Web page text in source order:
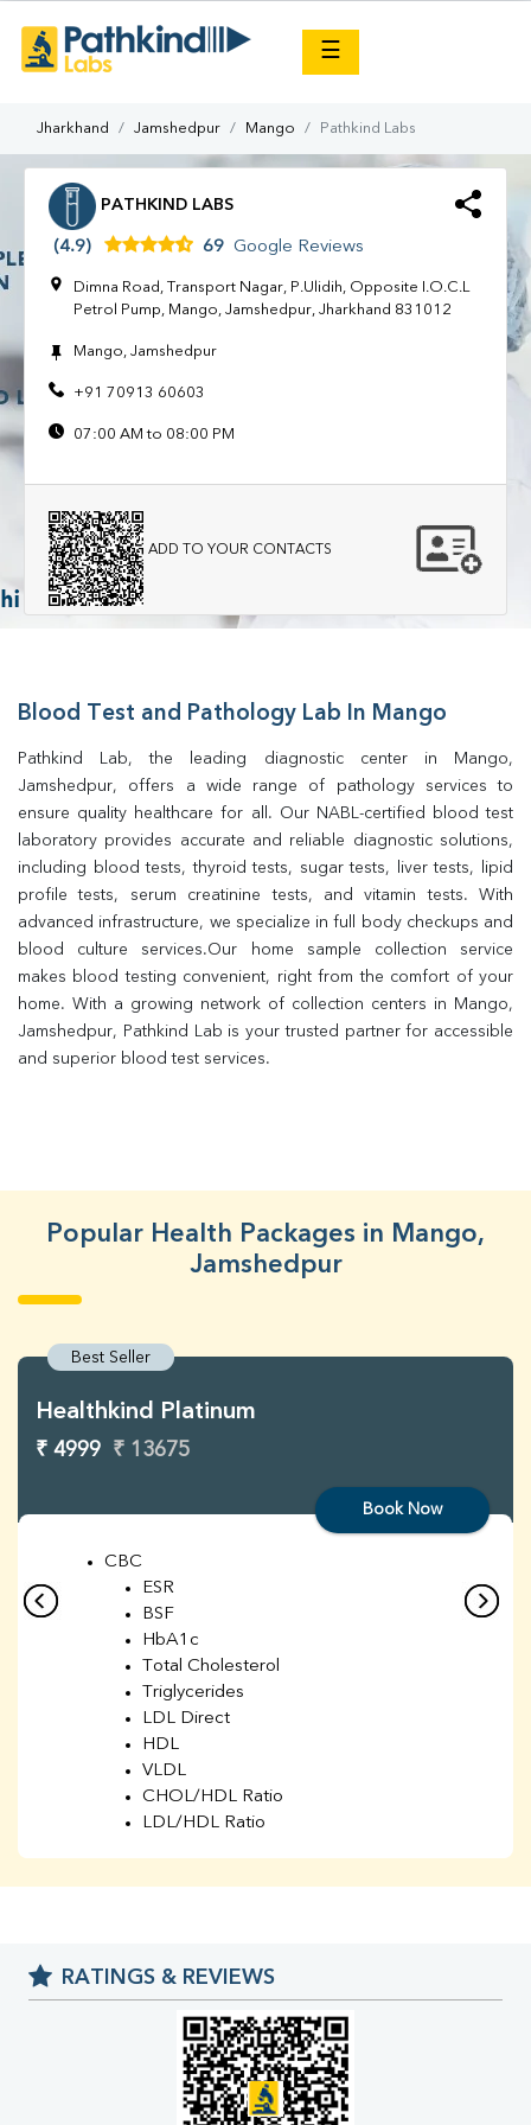
☰
Jharkhand Jamshedpur Mango Pathkind Labs
PATHKIND LABS
(4.9) 69 Google Reviews
Dimna Road, Transport Nagar, P.Ulidih, Opposite I.O.C.L
Petrol Pump, Mango, Jamshedpur, Jharkhand 831012
Mango, Jamshedpur
+91 70913 60603
07:00 AM to 08:00 PM
ADD TO YOUR CONTACTS
Blood Test and Pathology Lab In Mango
Pathkind Lab, the leading diagnostic center in Mango,
Jamshedpur, offers a wide range of pathology services to
ensure quality healthcare for all. Our NABL-certified blood test
laboratory provides accurate and reliable diagnostic solutions,
including blood tests, thyroid tests, sugar tests, liver tests, lipid
profile tests, serum creatinine tests, and vitamin tests. With
advanced infrastructure, we specialize in full body checkups and
blood culture services.Our home sample collection service
makes blood testing convenient, right from the comfort of your
home. With a growing network of collection centers in Mango,
Jamshedpur, Pathkind Lab is your trusted partner for accessible
and superior blood test services.
Popular Health Packages in Mango,
Jamshedpur
Best Seller
Healthkind Platinum
₹ 4999 ₹ 13675
Book Now
CBC
ESR
BSF
HbA1c
Total Cholesterol
Triglycerides
LDL Direct
HDL
VLDL
CHOL/HDL Ratio
LDL/HDL Ratio
Chloride
Iron
% Saturation
Uric Acid
RATINGS & REVIEWS